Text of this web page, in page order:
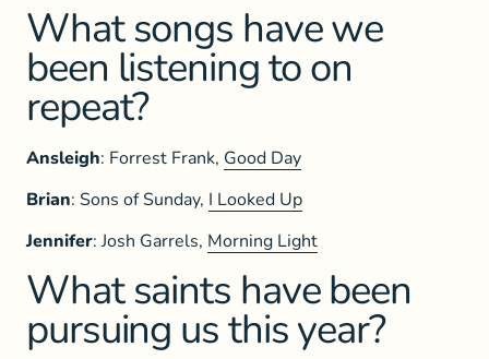
What songs have we
been listening to on
repeat?
Ansleigh: Forrest Frank, Good Day
Brian: Sons of Sunday, I Looked Up
Jennifer: Josh Garrels, Morning Light
What saints have been
pursuing us this year?